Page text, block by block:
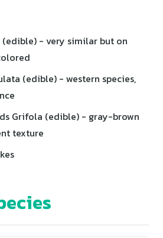
(edible) - very similar but on
(edible) - western species,
Grifola (edible) - gray-brown
texture